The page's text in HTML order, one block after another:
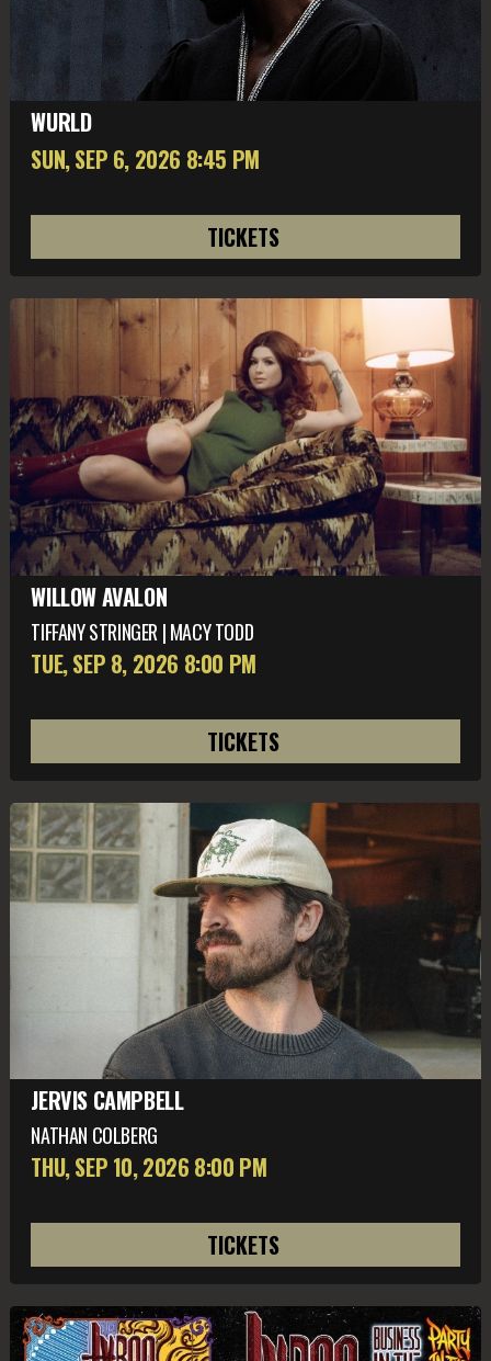
WURLD
SUN, SEP 6, 2026 8:45 PM
TICKETS
WILLOW AVALON
TIFFANY STRINGER | MACY TODD
TUE, SEP 8, 2026 8:00 PM
TICKETS
JERVIS CAMPBELL
NATHAN COLBERG
THU, SEP 10, 2026 8:00 PM
TICKETS